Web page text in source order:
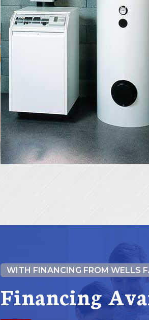
WITH FINANCING FROM WELLS
Financing